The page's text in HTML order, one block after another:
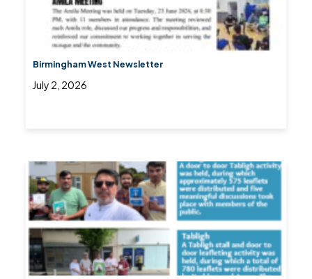
Birmingham West Newsletter
July 2, 2026